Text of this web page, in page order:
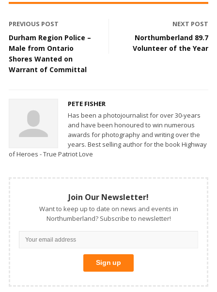
PREVIOUS POST
Durham Region Police –
Male from Ontario
Shores Wanted on
Warrant of Committal
NEXT POST
Northumberland 89.7
Volunteer of the Year
PETE FISHER
Has been a photojournalist for over 30-years
and have been honoured to win numerous
awards for photography and writing over the
years. Best selling author for the book Highway
of Heroes - True Patriot Love
Join Our Newsletter!
Want to keep up to date on news and events in
Northumberland? Subscribe to newsletter!